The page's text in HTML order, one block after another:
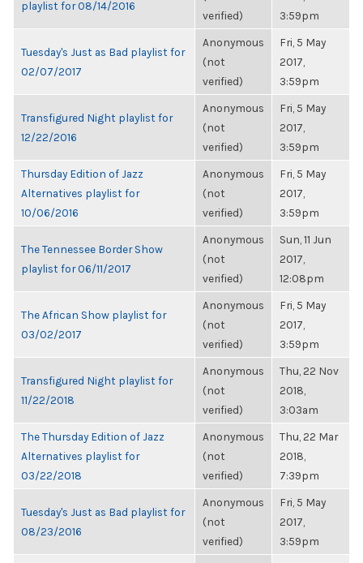
playlist for 08/14/2016
verified)
3:59pm
Tuesday's Just as Bad playlist for
02/07/2017
Anonymous
(not
verified)
Fri, 5 May
2017,
3:59pm
Transfigured Night playlist for
12/22/2016
Anonymous
(not
verified)
Fri, 5 May
2017,
3:59pm
Thursday Edition of Jazz
Alternatives playlist for
10/06/2016
Anonymous
(not
verified)
Fri, 5 May
2017,
3:59pm
The Tennessee Border Show
playlist for 06/11/2017
Anonymous
(not
verified)
Sun, 11 Jun
2017,
12:08pm
The African Show playlist for
03/02/2017
Anonymous
(not
verified)
Fri, 5 May
2017,
3:59pm
Transfigured Night playlist for
11/22/2018
Anonymous
(not
verified)
Thu, 22 Nov
2018,
3:03am
The Thursday Edition of Jazz
Alternatives playlist for
03/22/2018
Anonymous
(not
verified)
Thu, 22 Mar
2018,
7:39pm
Tuesday's Just as Bad playlist for
08/23/2016
Anonymous
(not
verified)
Fri, 5 May
2017,
3:59pm